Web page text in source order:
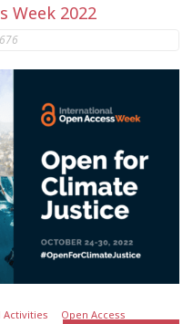
Week 2022
Activities Open Access